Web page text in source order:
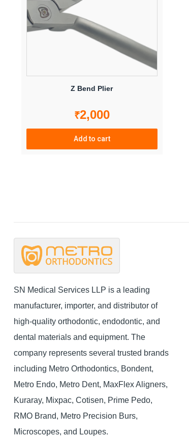
chosen
on
Z Bend Plier
₹2,000
Add to cart
SN Medical Services LLP is a leading
manufacturer, importer, and distributor of
high-quality orthodontic, endodontic, and
dental materials and equipment. The
company represents several trusted brands
including Metro Orthodontics, Bondent,
Metro Endo, Metro Dent, MaxFlex Aligners,
Kuraray, Mixpac, Cotisen, Prime Pedo,
RMO Brand, Metro Precision Burs,
Microscopes, and Loupes.